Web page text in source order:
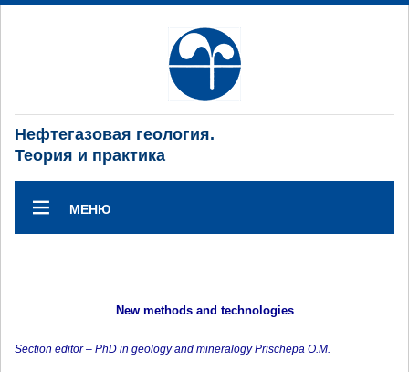
Нефтегазовая геология.
Теория и практика
МЕНЮ
New methods and technologies
Section editor – PhD in geology and mineralogy Prischepa O.M.